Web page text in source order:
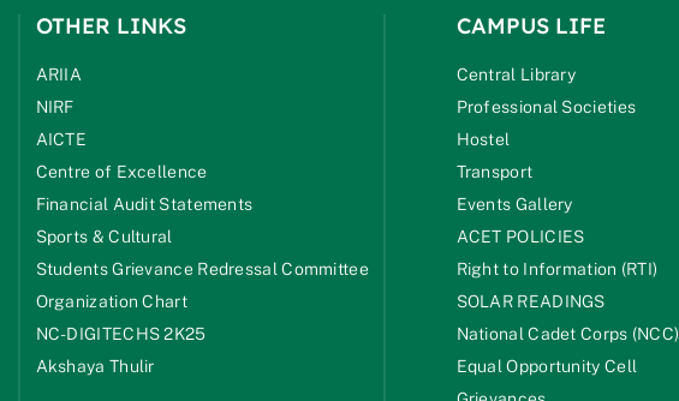
OTHER LINKS
ARIIA
NIRF
AICTE
Centre of Excellence
Financial Audit Statements
Sports & Cultural
Students Grievance Redressal Committee
Organization Chart
NC-DIGITECHS 2K25
Akshaya Thulir
CAMPUS LIFE
Central Library
Professional Societies
Hostel
Transport
Events Gallery
ACET POLICIES
Right to Information (RTI)
SOLAR READINGS
National Cadet Corps (NCC)
Equal Opportunity Cell